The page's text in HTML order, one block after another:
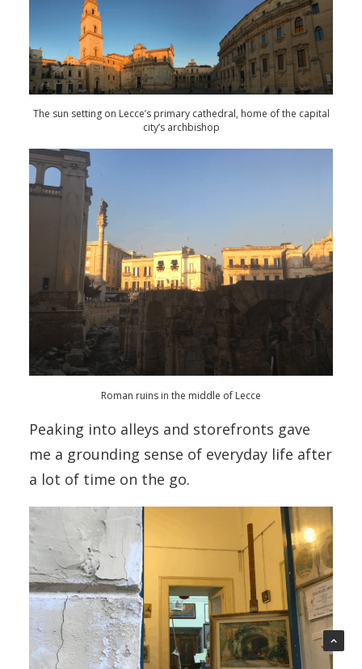
The sun setting on Lecce’s primary cathedral, home of the capital
city’s archbishop
Roman ruins in the middle of Lecce
Peaking into alleys and storefronts gave
me a grounding sense of everyday life after
a lot of time on the go.